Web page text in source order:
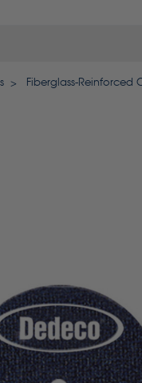
Fiberglass-Reinforced